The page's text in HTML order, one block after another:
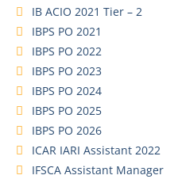
IB ACIO 2021 Tier – 2
IBPS PO 2021
IBPS PO 2022
IBPS PO 2023
IBPS PO 2024
IBPS PO 2025
IBPS PO 2026
ICAR IARI Assistant 2022
IFSCA Assistant Manager